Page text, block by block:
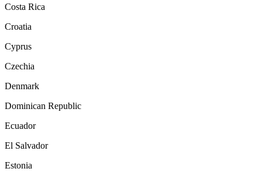
Costa Rica
Croatia
Cyprus
Czechia
Denmark
Dominican Republic
Ecuador
El Salvador
Estonia